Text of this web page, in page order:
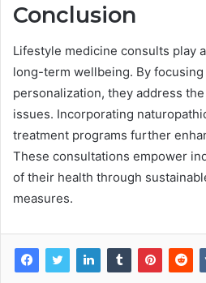
Conclusion
Lifestyle medicine consults play
long-term wellbeing. By
personalization, they address
issues. Incorporating
treatment programs further
These consultations empower
of their health through
measures.